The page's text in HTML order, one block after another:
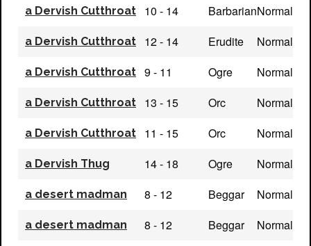
a Dervish Cutthroat 10 - 14 BarbarianNormal
a Dervish Cutthroat 12 - 14 Erudite Normal
a Dervish Cutthroat 9 - 11 Ogre Normal
a Dervish Cutthroat 13 - 15 Orc Normal
a Dervish Cutthroat 11 - 15 Orc Normal
a Dervish Thug 14 - 18 Ogre Normal
a desert madman 8 - 12 Beggar Normal
a desert madman 8 - 12 Beggar Normal